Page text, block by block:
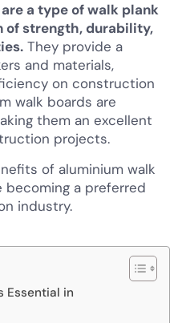
are a type of walk plank
of strength, durability,
They provide a
and materials,
on construction
walk boards are
them an excellent
projects.
of aluminium walk
becoming a preferred
industry.
Essential in